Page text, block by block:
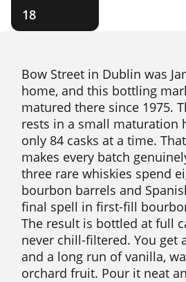
18
Bow Street in Dublin was
home, and this bottling
matured there since 1975.
rests in a small maturation
only 84 casks at a time.
makes every batch
three rare whiskies spend
bourbon barrels and
final spell in first-fill
The result is bottled at full
never chill-filtered. You get
and a long run of vanilla,
orchard fruit. Pour it neat